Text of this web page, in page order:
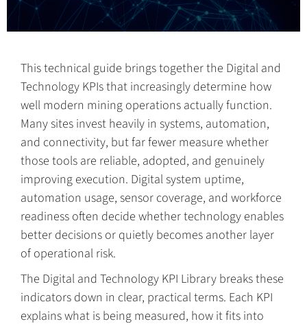
This technical guide brings together the Digital and
Technology KPIs that increasingly determine how
well modern mining operations actually function.
Many sites invest heavily in systems, automation,
and connectivity, but far fewer measure whether
those tools are reliable, adopted, and genuinely
improving execution. Digital system uptime,
automation usage, sensor coverage, and workforce
readiness often decide whether technology enables
better decisions or quietly becomes another layer
of operational risk.
The Digital and Technology KPI Library breaks these
indicators down in clear, practical terms. Each KPI
explains what is being measured, how it fits into